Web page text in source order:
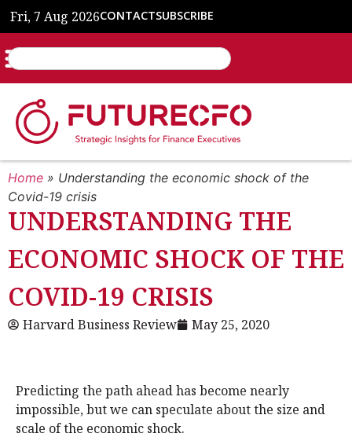
Fri, 7 Aug 2026CONTACTSUBSCRIBE
Home » Understanding the economic shock of the
Covid-19 crisis
UNDERSTANDING THE
ECONOMIC SHOCK OF THE
COVID-19 CRISIS
Harvard Business Review May 25, 2020
Predicting the path ahead has become nearly
impossible, but we can speculate about the size and
scale of the economic shock.